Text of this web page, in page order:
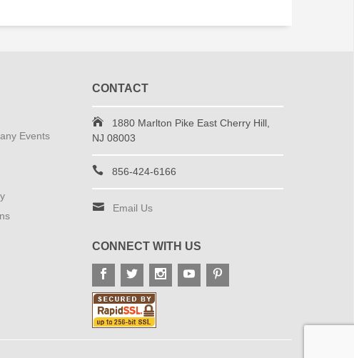
Events
CONTACT
1880 Marlton Pike East Cherry Hill,
NJ 08003
856-424-6166
Email Us
CONNECT WITH US